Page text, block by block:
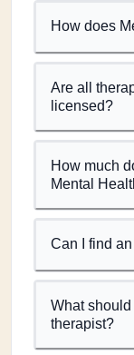
How does
Are all
licensed?
How much
Mental
Can I find
What
therapist?